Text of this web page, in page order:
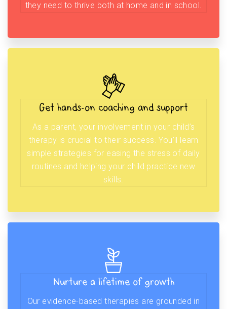
they need to thrive both at home and in school.
Get hands-on coaching and support
As a parent, your involvement in your child’s
therapy is crucial to their success. You’ll learn
simple strategies for easing the stress of daily
routines and helping your child practice new
skills.
Nurture a lifetime of growth
Our evidence-based therapies are grounded in